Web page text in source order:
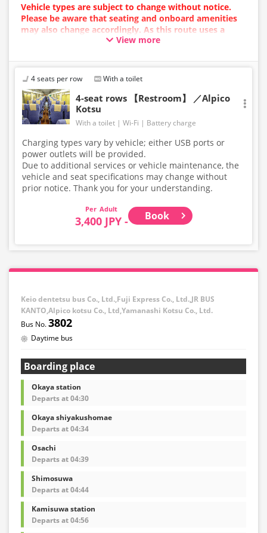
Vehicle types are subject to change without notice.
Please be aware that seating and onboard amenities
may also change accordingly. As this route uses a
dynamic pricing system, fares may vary depending on
View more
4 seats per row With a toilet
4-seat rows 【Restroom】 ／Alpico
Kotsu
With a toilet Wi-Fi Battery charge
Charging types vary by vehicle; either USB ports or
power outlets will be provided.
Due to additional services or vehicle maintenance, the
vehicle and seat specifications may change without
prior notice. Thank you for your understanding.
Adult
3,400 JPY - Book
Keio dentetsu bus Co., Ltd.,Fuji Express Co., Ltd.,JR BUS
KANTO,Alpico kotsu Co., Ltd,Yamanashi Kotsu Co., Ltd.
3802
Daytime bus
Boarding place
Okaya station
Departs at 04:30
Okaya shiyakushomae
Departs at 04:34
Osachi
Departs at 04:39
Shimosuwa
Departs at 04:44
Kamisuwa station
Departs at 04:56